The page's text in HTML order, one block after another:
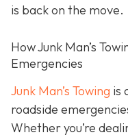
is back on the move.
How Junk Man’s
Emergencies
Junk Man’s Towing is
roadside
Whether you’re